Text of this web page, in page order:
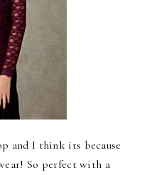
and I think its because
So perfect with a